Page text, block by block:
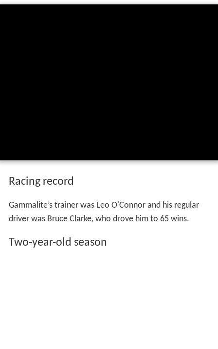
Racing record
Gammalite’s trainer was Leo O'Connor and his regular
driver was Bruce Clarke, who drove him to 65 wins.
Two-year-old season